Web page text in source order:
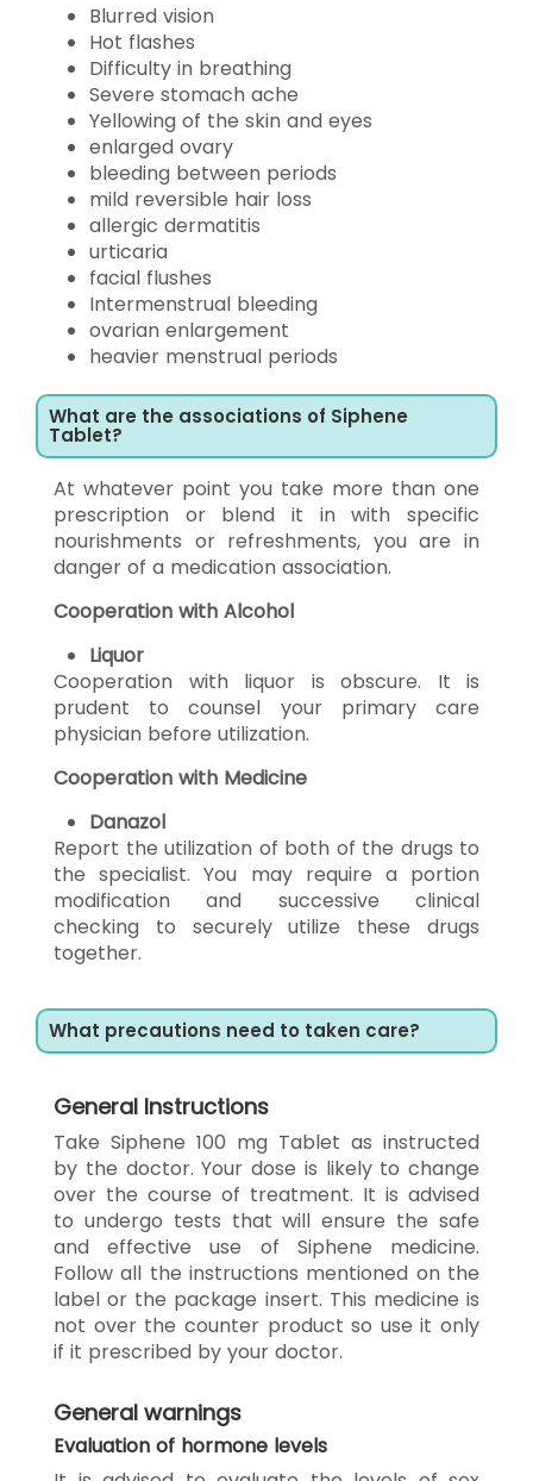
Blurred vision
Hot flashes
Difficulty in breathing
Severe stomach ache
Yellowing of the skin and eyes
enlarged ovary
bleeding between periods
mild reversible hair loss
allergic dermatitis
urticaria
facial flushes
Intermenstrual bleeding
ovarian enlargement
heavier menstrual periods
What are the associations of Siphene
Tablet?
At whatever point you take more than one
prescription or blend it in with specific
nourishments or refreshments, you are in
danger of a medication association.
Cooperation with Alcohol
Liquor
Cooperation with liquor is obscure. It is
prudent to counsel your primary care
physician before utilization.
Cooperation with Medicine
Danazol
Report the utilization of both of the drugs to
the specialist. You may require a portion
modification and successive clinical
checking to securely utilize these drugs
together.
What precautions need to taken care?
General Instructions
Take Siphene 100 mg Tablet as instructed
by the doctor. Your dose is likely to change
over the course of treatment. It is advised
to undergo tests that will ensure the safe
and effective use of Siphene medicine.
Follow all the instructions mentioned on the
label or the package insert. This medicine is
not over the counter product so use it only
if it prescribed by your doctor.
General warnings
Evaluation of hormone levels